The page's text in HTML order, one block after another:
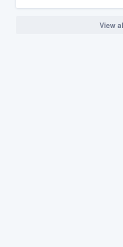
View